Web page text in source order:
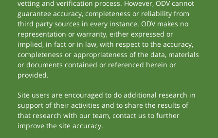
vetting and verification process. However, ODV cannot
guarantee accuracy, completeness or reliability from
third party sources in every instance. ODV makes no
representation or warranty, either expressed or
implied, in fact or in law, with respect to the accuracy,
completeness or appropriateness of the data, materials
or documents contained or referenced herein or
provided.
Site users are encouraged to do additional research in
support of their activities and to share the results of
that research with our team, contact us to further
improve the site accuracy.